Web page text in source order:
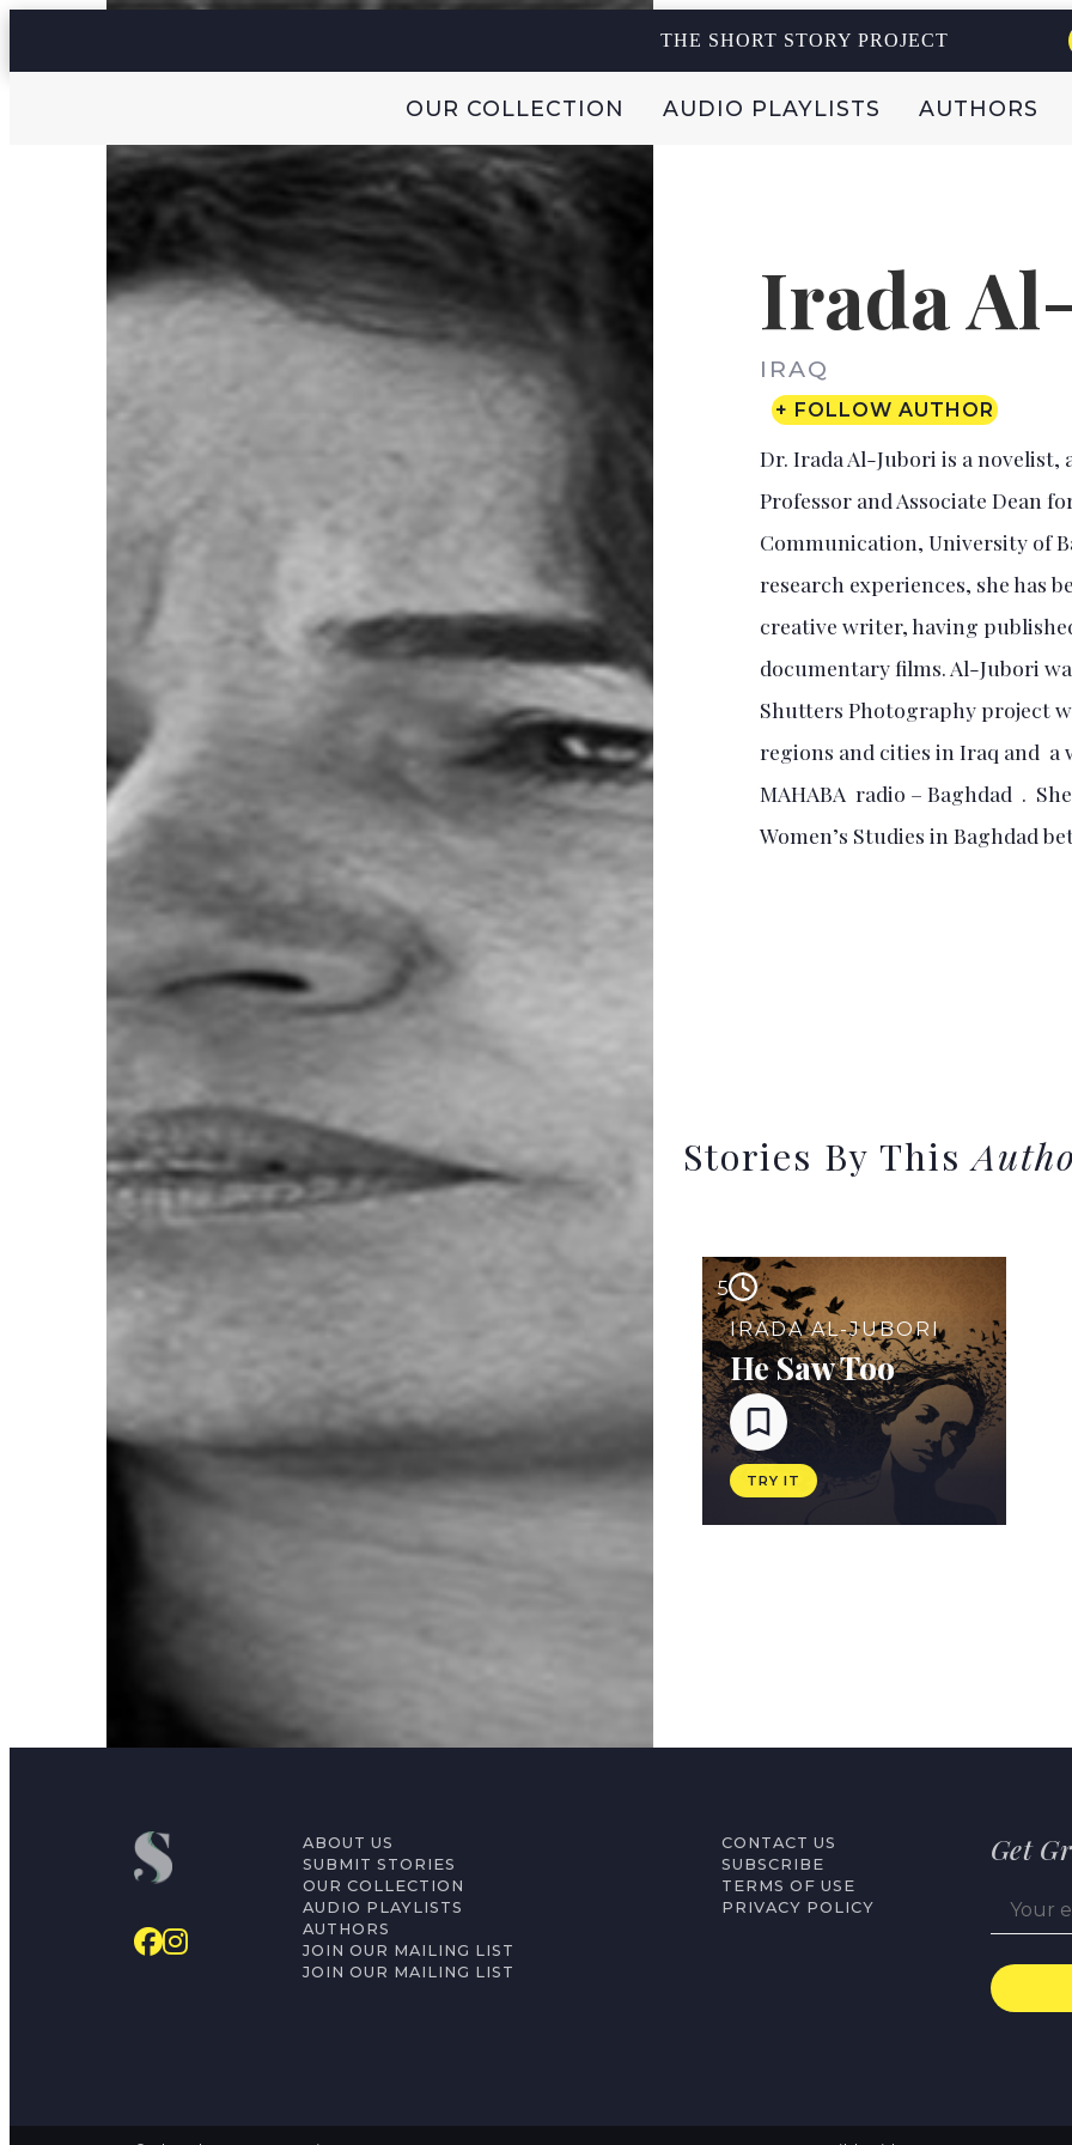
THE SHORT STORY PROJECT
OUR COLLECTION AUDIO PLAYLISTS AUTHORS
Irada
IRAQ
+ FOLLOW AUTHOR
Dr. Irada Al-Jubori is a novelist,
Professor and Associate Dean
Communication, University of
research experiences, she has
creative writer, having
documentary films. Al-Jubori
Shutters Photography project
regions and cities in Iraq and
MAHABA radio – Baghdad .
Women’s Studies in Baghdad
Stories By This
5
IRADA AL-JUBORI
He Saw Too
TRY IT
ABOUT US
SUBMIT STORIES
OUR COLLECTION
AUDIO PLAYLISTS
AUTHORS
JOIN OUR MAILING LIST
JOIN OUR MAILING LIST
CONTACT US
SUBSCRIBE
TERMS OF USE
PRIVACY POLICY
Get